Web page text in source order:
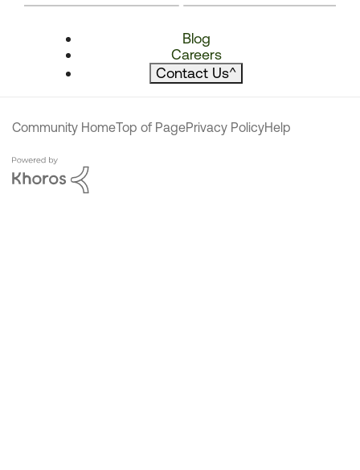
Blog
Careers
Contact Us^
Community HomeTop of PagePrivacy PolicyHelp